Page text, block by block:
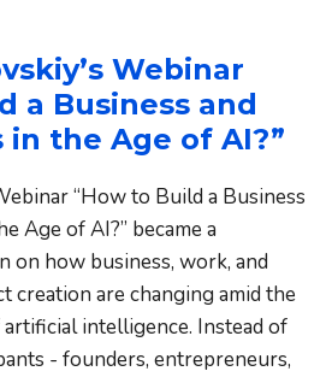
Webinar
a Business and
in the Age of AI?”
“How to Build a Business
Age of AI?” became a
on how business, work, and
creation are changing amid the
intelligence. Instead of
- founders, entrepreneurs,